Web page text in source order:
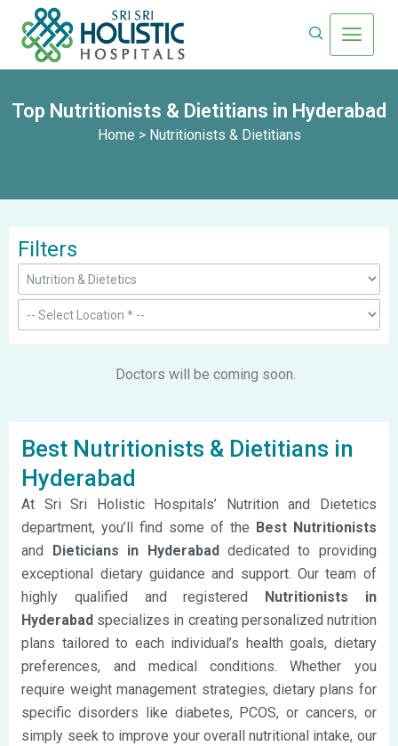
Top Nutritionists & Dietitians in Hyderabad
Home > Nutritionists & Dietitians
Filters
Doctors will be coming soon.
Best Nutritionists & Dietitians in
Hyderabad
At Sri Sri Holistic Hospitals’ Nutrition and Dietetics
department, you’ll find some of the Best Nutritionists
and Dieticians in Hyderabaddedicated to providing
exceptional dietary guidance and support. Our team of
highly qualified and registered Nutritionists in
Hyderabad specializes in creating personalized nutrition
plans tailored to each individual’s health goals, dietary
preferences, and medical conditions. Whether you
require weight management strategies, dietary plans for
specific disorders like diabetes, PCOS, or cancers, or
simply seek to improve your overall nutritional intake, our